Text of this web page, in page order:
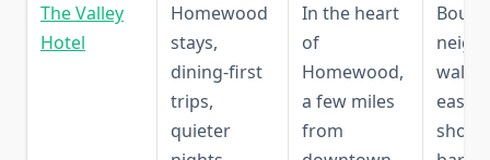
The Valley
Hotel
Homewood
stays,
dining-first
trips,
quieter
In the heart
of
Homewood,
a few miles
from
easy